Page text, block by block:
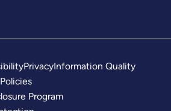
PrivacyInformation Quality
Program